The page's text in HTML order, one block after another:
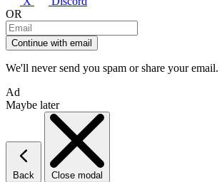
OR
Continue with email
We'll never send you spam or share your email.
Ad
Maybe later
Back Close modal